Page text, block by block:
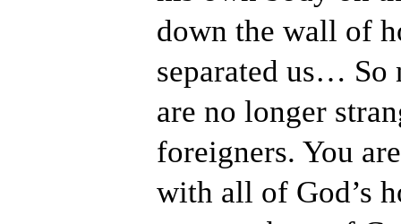
down the wall of
separated us… So
are no longer
foreigners. You
with all of God’s